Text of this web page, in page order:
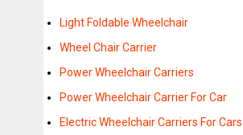
Light Foldable Wheelchair
Wheel Chair Carrier
Power Wheelchair Carriers
Power Wheelchair Carrier For Car
Electric Wheelchair Carriers For Cars